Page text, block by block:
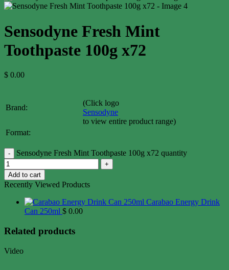
Sensodyne Fresh Mint
Toothpaste 100g x72
$ 0.00
Brand:
(Click logo
Sensodyne
to view entire product range)
Format:
Sensodyne Fresh Mint Toothpaste 100g x72 quantity
Add to cart
Recently Viewed Products
Carabao Energy Drink
Can 250ml $ 0.00
Related products
Video